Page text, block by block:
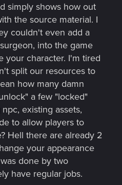
simply shows how out
the source material. I
couldn't even add a
into the game
your character. I'm tired
split our resources to
how many damn
a few "locked"
existing assets,
to allow players to
Hell there are already 2
your appearance
done by two
have regular jobs.